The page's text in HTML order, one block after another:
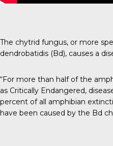
The chytrid fungus, or more
dendrobatidis (Bd), causes a
“For more than half of the
as Critically Endangered,
percent of all amphibian
have been caused by the Bd